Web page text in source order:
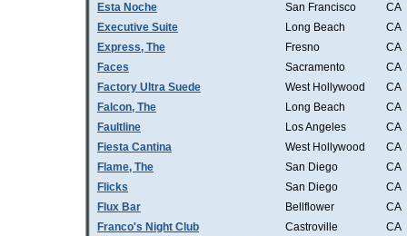
Esta Noche
San Francisco
CA
Executive Suite
Long Beach
CA
Express, The
Fresno
CA
Faces
Sacramento
CA
Factory Ultra Suede
West Hollywood
CA
Falcon, The
Long Beach
CA
Faultline
Los Angeles
CA
Fiesta Cantina
West Hollywood
CA
Flame, The
San Diego
CA
Flicks
San Diego
CA
Flux Bar
Bellflower
CA
Franco's Night Club
Castroville
CA